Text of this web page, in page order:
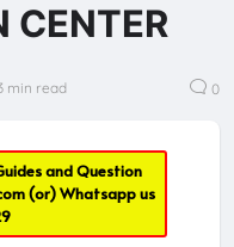
CENTER
min read 0
and Question
(or) Whatsapp us